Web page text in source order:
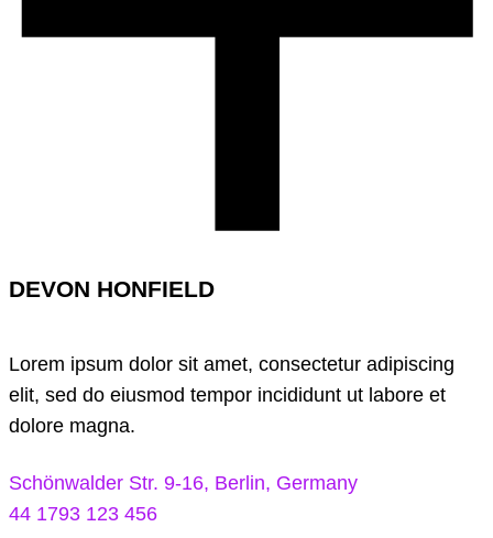
DEVON HONFIELD
Lorem ipsum dolor sit amet, consectetur adipiscing
elit, sed do eiusmod tempor incididunt ut labore et
dolore magna.
Schönwalder Str. 9-16, Berlin, Germany
44 1793 123 456